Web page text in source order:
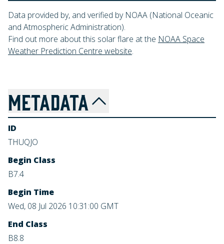
Data provided by, and verified by NOAA (National Oceanic
and Atmospheric Administration).
Find out more about this solar flare at the NOAA Space
Weather Prediction Centre website.
METADATA
ID
THUQJO
Begin Class
B7.4
Begin Time
Wed, 08 Jul 2026 10:31:00 GMT
End Class
B8.8